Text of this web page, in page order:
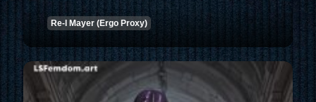
Re-l Mayer (Ergo Proxy)